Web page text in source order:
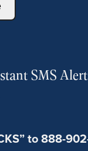
SMS
to 888-